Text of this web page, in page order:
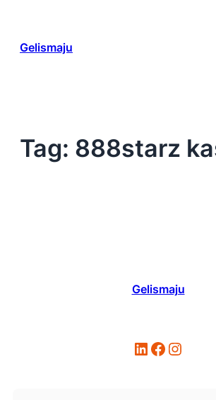
content
Gelismaju
Tag: 888starz
Gelismaju
LinkedIn Facebook Instagram